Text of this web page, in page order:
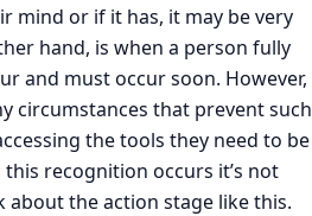
mind or if it has, it may be very
hand, is when a person fully
and must occur soon. However,
circumstances that prevent such
the tools they need to be
this recognition occurs it’s not
about the action stage like this.